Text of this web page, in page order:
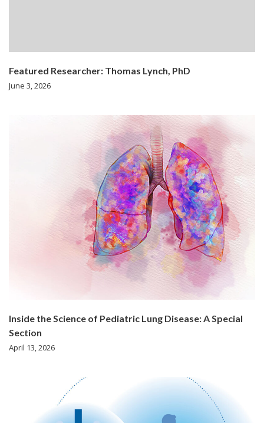
Featured Researcher: Thomas Lynch, PhD
June 3, 2026
Inside the Science of Pediatric Lung Disease: A Special
Section
April 13, 2026